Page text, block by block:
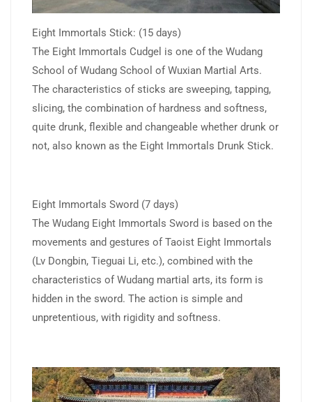
Eight Immortals Stick: (15 days)
The Eight Immortals Cudgel is one of the Wudang
School of Wudang School of Wuxian Martial Arts.
The characteristics of sticks are sweeping, tapping,
slicing, the combination of hardness and softness,
quite drunk, flexible and changeable whether drunk or
not, also known as the Eight Immortals Drunk Stick.
Eight Immortals Sword (7 days)
The Wudang Eight Immortals Sword is based on the
movements and gestures of Taoist Eight Immortals
(Lv Dongbin, Tieguai Li, etc.), combined with the
characteristics of Wudang martial arts, its form is
hidden in the sword. The action is simple and
unpretentious, with rigidity and softness.